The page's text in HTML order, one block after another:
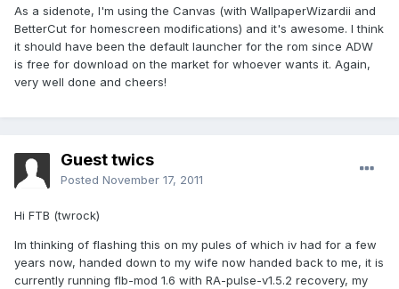
As a sidenote, I'm using the Canvas (with WallpaperWizardii and
BetterCut for homescreen modifications) and it's awesome. I think
it should have been the default launcher for the rom since ADW
is free for download on the market for whoever wants it. Again,
very well done and cheers!
Guest twics
Posted November 17, 2011
Hi FTB (twrock)
Im thinking of flashing this on my pules of which iv had for a few
years now, handed down to my wife now handed back to me, it is
currently running flb-mod 1.6 with RA-pulse-v1.5.2 recovery, my